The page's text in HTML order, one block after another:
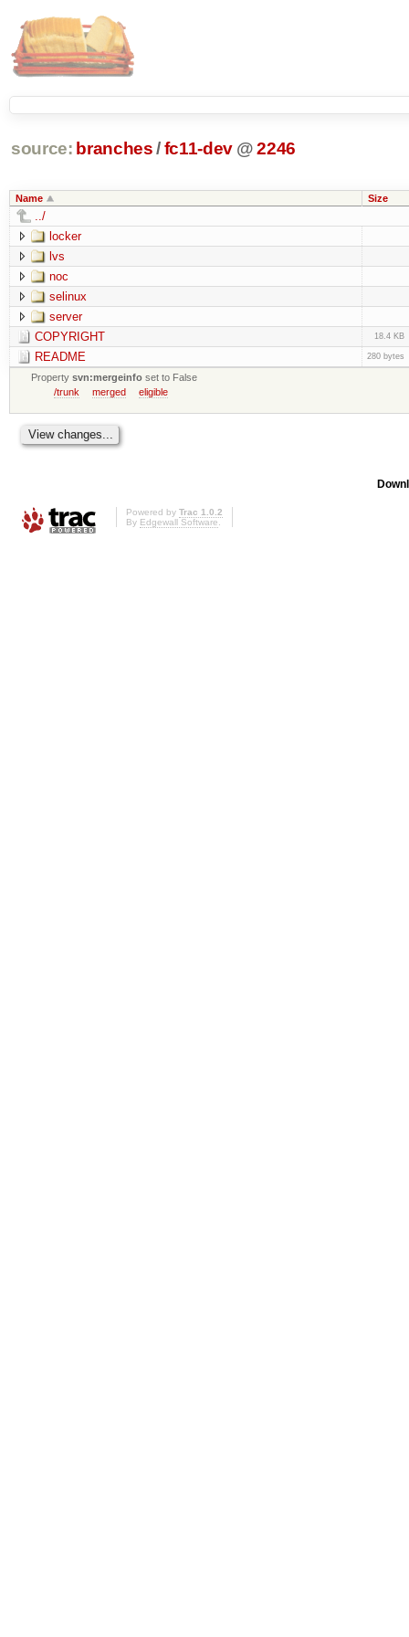
source: branches /fc11-dev @ 2246
Name Size
../
locker
lvs
noc
selinux
server
COPYRIGHT
18.4 KB
README 280 bytes
Propertysvn:mergeinfo set to False
/trunk
merged eligible
Powered by Trac 1.0.2
By Edgewall Software.